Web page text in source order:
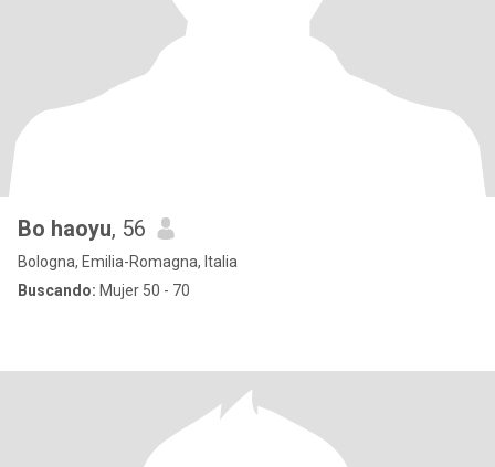
Bo haoyu, 56
Bologna, Emilia-Romagna, Italia
Buscando: Mujer 50 - 70